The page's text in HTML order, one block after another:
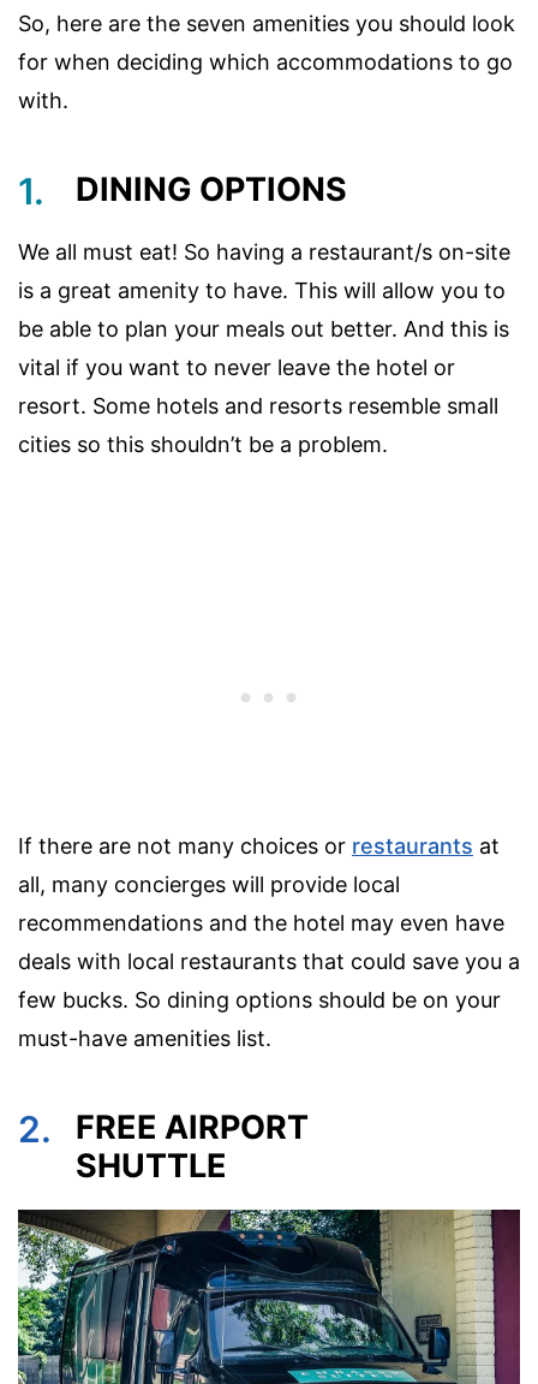
So, here are the seven amenities you should look
for when deciding which accommodations to go
with.
1. DINING OPTIONS
We all must eat! So having a restaurant/s on-site
is a great amenity to have. This will allow you to
be able to plan your meals out better. And this is
vital if you want to never leave the hotel or
resort. Some hotels and resorts resemble small
cities so this shouldn’t be a problem.
If there are not many choices or restaurants at
all, many concierges will provide local
recommendations and the hotel may even have
deals with local restaurants that could save you a
few bucks. So dining options should be on your
must-have amenities list.
2.
FREE AIRPORT
SHUTTLE